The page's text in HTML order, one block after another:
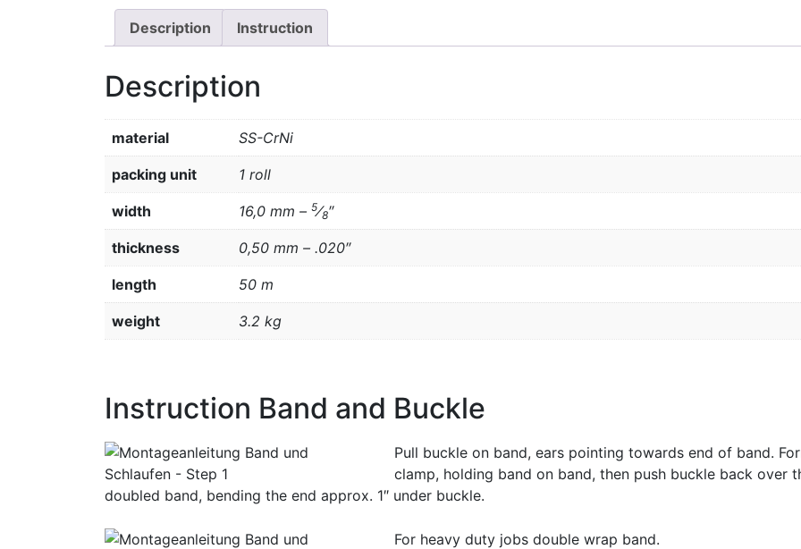
Description Instruction
Description
material SS-CrNi
packing unit 1 roll
width 16,0 mm – 5⁄8″
thickness 0,50 mm – .020″
length 50 m
weight 3.2 kg
Instruction Band and Buckle
Pull buckle on band, ears pointing towards end of band.
clamp, holding band on band, then push buckle back over
doubled band, bending the end approx. 1″ under buckle.
For heavy duty jobs double wrap band.